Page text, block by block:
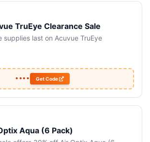
TruEye Clearance Sale
supplies last on Acuvue TruEye
•••• Get Code
Aqua (6 Pack)